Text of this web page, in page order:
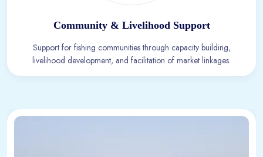
Community & Livelihood Support
Support for fishing communities through capacity building,
livelihood development, and facilitation of market linkages.